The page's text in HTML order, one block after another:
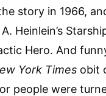
story in 1966,
Heinlein’s
Hero. And
York Times obit
people were